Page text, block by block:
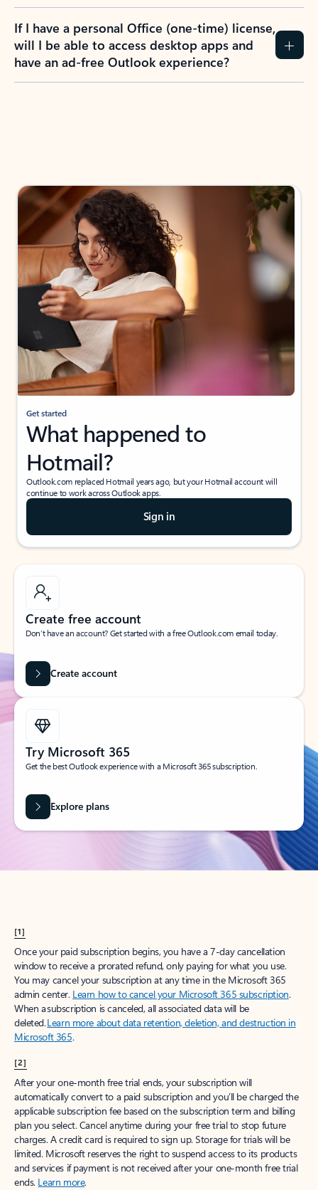
If I have a personal Office (one-time) license,
will I be able to access desktop apps and
have an ad-free Outlook experience?
Get started
What happened to
Hotmail?
Outlook.com replaced Hotmail years ago, but your Hotmail account will
continue to work across Outlook apps.
Sign in
Create free account
Don’t have an account? Get started with a free Outlook.com email today.
Create account
Try Microsoft 365
Get the best Outlook experience with a Microsoft 365 subscription.
Explore plans
[1]
Once your paid subscription begins, you have a 7-day cancellation
window to receive a prorated refund, only paying for what you use.
You may cancel your subscription at any time in the Microsoft 365
admin center. Learn how to cancel your Microsoft 365 subscription.
When a subscription is canceled, all associated data will be
deleted.Learn more about data retention, deletion, and destruction in
Microsoft 365.
[2]
After your one-month free trial ends, your subscription will
automatically convert to a paid subscription and you’ll be charged the
applicable subscription fee based on the subscription term and billing
plan you select. Cancel anytime during your free trial to stop future
charges. A credit card is required to sign up. Storage for trials will be
limited. Microsoft reserves the right to suspend access to its products
and services if payment is not received after your one-month free trial
ends. Learn more.